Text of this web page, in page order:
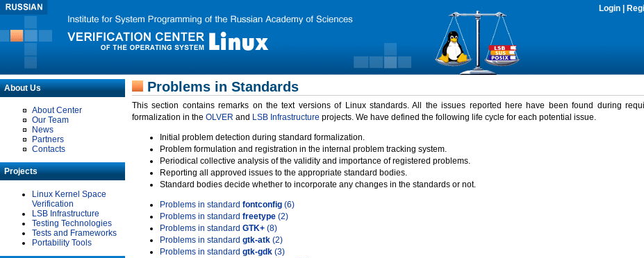
Login
About Us
About Center
Our Team
News
Partners
Contacts
Projects
Linux Kernel Space
Verification
LSB Infrastructure
Testing Technologies
Tests and Frameworks
Portability Tools
Problems in Standards
This section contains remarks on the text versions of Linux standards. All the issues reported here have been found during
formalization in the OLVER and LSB Infrastructure projects. We have defined the following life cycle for each potential issue.
Initial problem detection during standard formalization.
Problem formulation and registration in the internal problem tracking system.
Periodical collective analysis of the validity and importance of registered problems.
Reporting all approved issues to the appropriate standard bodies.
Standard bodies decide whether to incorporate any changes in the standards or not.
Problems in standard fontconfig (6)
Problems in standard freetype (2)
Problems in standard GTK+ (8)
Problems in standard gtk-atk (2)
Problems in standard gtk-gdk (3)